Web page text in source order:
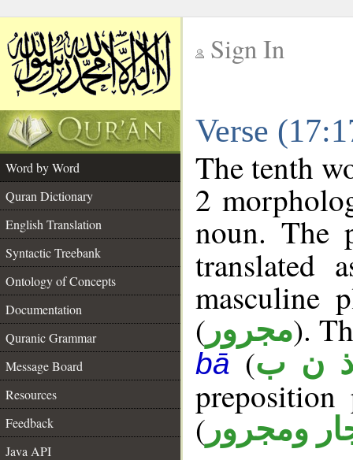
Sign In
Verse
Word by Word
Quran Dictionary
English Translation
Syntactic Treebank
Ontology of Concepts
Documentation
Quranic Grammar
Message Board
Resources
Feedback
Java API
The tenth
2
noun. The
translated
masculine
( مجرور).
bā(ذ ن ب
( ومجرور